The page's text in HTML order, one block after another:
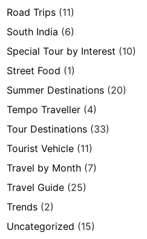
Road Trips (11)
South India (6)
Special Tour by Interest (10)
Street Food (1)
Summer Destinations (20)
Tempo Traveller (4)
Tour Destinations (33)
Tourist Vehicle (11)
Travel by Month (7)
Travel Guide (25)
Trends (2)
Uncategorized (15)